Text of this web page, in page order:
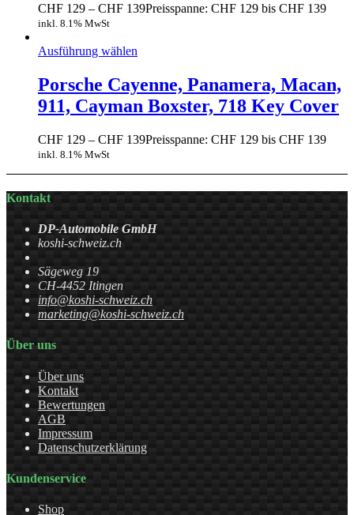
CHF 129 – CHF 139Preisspanne: CHF 129 bis CHF 139
inkl. 8.1% MwSt
Ausführung wählen
Porsche Cayenne, Panamera, Macan,
911, Cayman Boxster, 718 Key Cover
CHF 129 – CHF 139Preisspanne: CHF 129 bis CHF 139
inkl. 8.1% MwSt
Kontakt
DP-Automobile GmbH
koshi-schweiz.ch
Sägeweg 19
CH-4452 Itingen
info@koshi-schweiz.ch
marketing@koshi-schweiz.ch
Über uns
Über uns
Kontakt
Bewertungen
AGB
Impressum
Datenschutzerklärung
Kundenservice
Shop